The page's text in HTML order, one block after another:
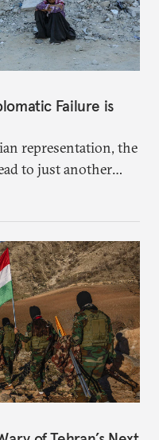
Failure is
representation, the
to just another